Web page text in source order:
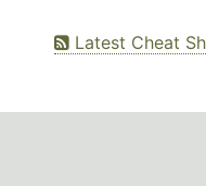
Latest Cheat